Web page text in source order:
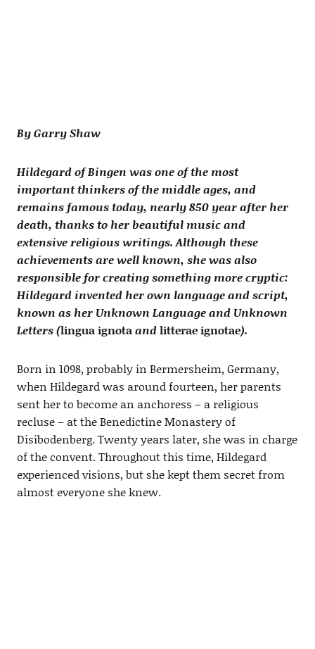
By Garry Shaw
Hildegard of Bingen was one of the most
important thinkers of the middle ages, and
remains famous today, nearly 850 year after her
death, thanks to her beautiful music and
extensive religious writings. Although these
achievements are well known, she was also
responsible for creating something more cryptic:
Hildegard invented her own language and script,
known as her Unknown Language and Unknown
Letters (lingua ignotaandlitterae ignotae).
Born in 1098, probably in Bermersheim, Germany,
when Hildegard was around fourteen, her parents
sent her to become an anchoress – a religious
recluse – at the Benedictine Monastery of
Disibodenberg. Twenty years later, she was in charge
of the convent. Throughout this time, Hildegard
experienced visions, but she kept them secret from
almost everyone she knew.